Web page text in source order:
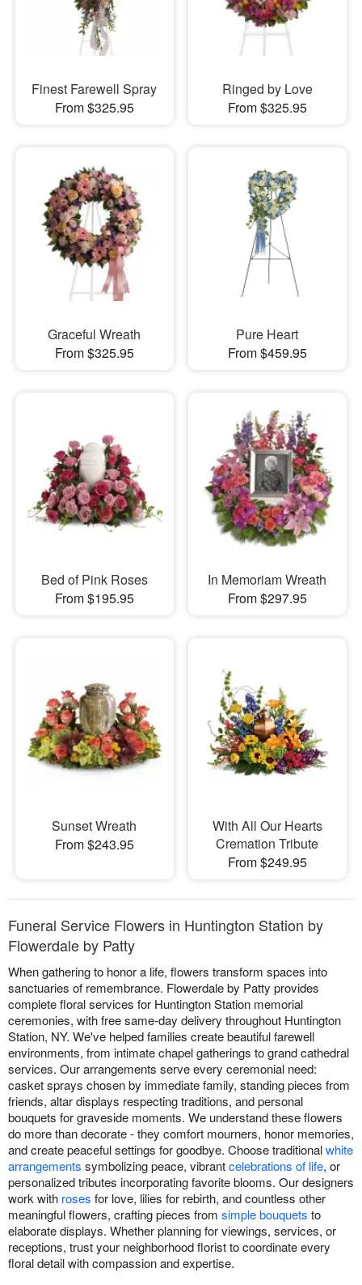
Finest Farewell Spray
From $325.95
Ringed by Love
From $325.95
Graceful Wreath
From $325.95
Pure Heart
From $459.95
Bed of Pink Roses
From $195.95
In Memoriam Wreath
From $297.95
Sunset Wreath
From $243.95
With All Our Hearts
Cremation Tribute
From $249.95
Funeral Service Flowers in Huntington Station by
Flowerdale by Patty
When gathering to honor a life, flowers transform spaces into
sanctuaries of remembrance. Flowerdale by Patty provides
complete floral services for Huntington Station memorial
ceremonies, with free same-day delivery throughout Huntington
Station, NY. We've helped families create beautiful farewell
environments, from intimate chapel gatherings to grand cathedral
services. Our arrangements serve every ceremonial need:
casket sprays chosen by immediate family, standing pieces from
friends, altar displays respecting traditions, and personal
bouquets for graveside moments. We understand these flowers
do more than decorate - they comfort mourners, honor memories,
and create peaceful settings for goodbye. Choose traditionalwhite
arrangements symbolizing peace, vibrantcelebrations of life, or
personalized tributes incorporating favorite blooms. Our designers
work with roses for love, lilies for rebirth, and countless other
meaningful flowers, crafting pieces from simple bouquets to
elaborate displays. Whether planning for viewings, services, or
receptions, trust your neighborhood florist to coordinate every
floral detail with compassion and expertise.